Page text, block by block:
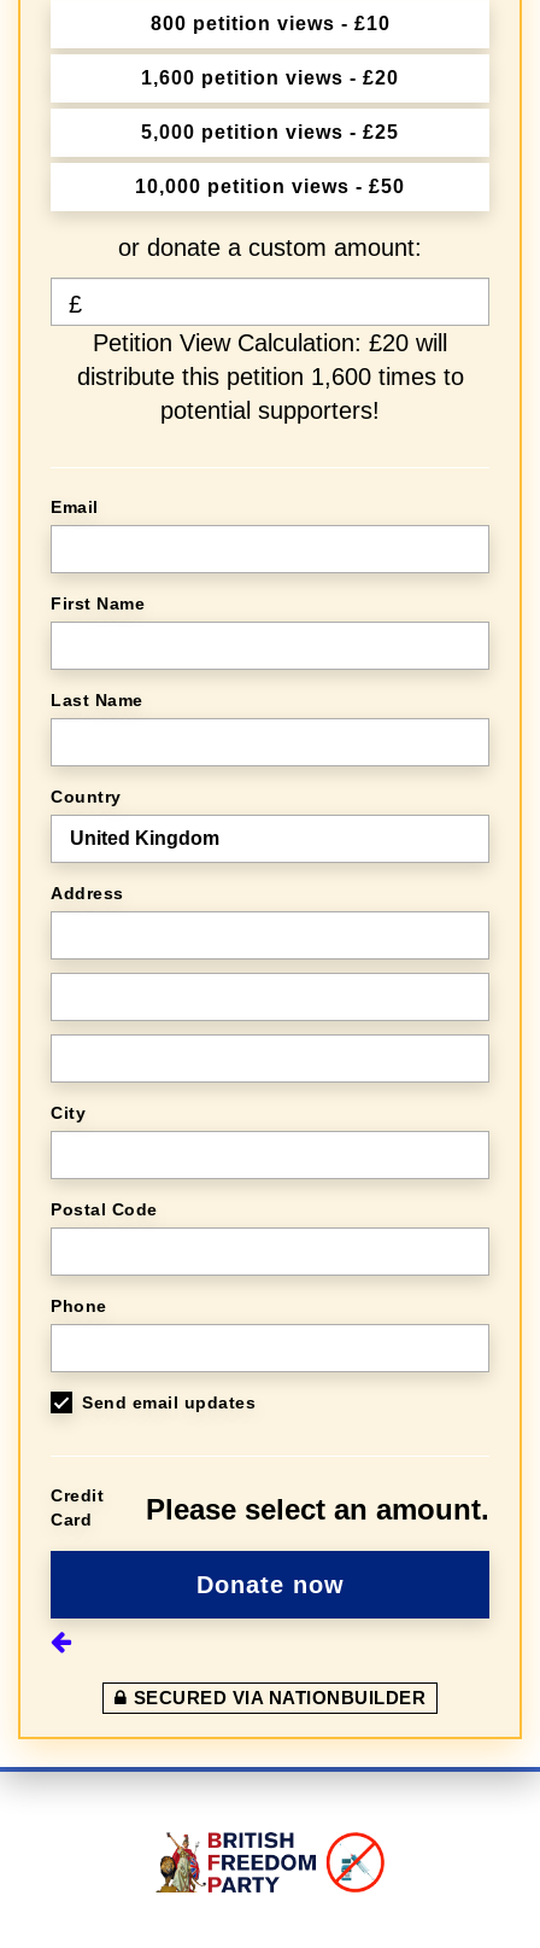
800 petition views - £10
1,600 petition views - £20
5,000 petition views - £25
10,000 petition views - £50
or donate a custom amount:
£
Petition View Calculation: £20 will
distribute this petition 1,600 times to
potential supporters!
Email
First Name
Last Name
Country
Address
City
Postal Code
Phone
Send email updates
Please select an amount.
Credit
Card
SECURED VIA NATIONBUILDER